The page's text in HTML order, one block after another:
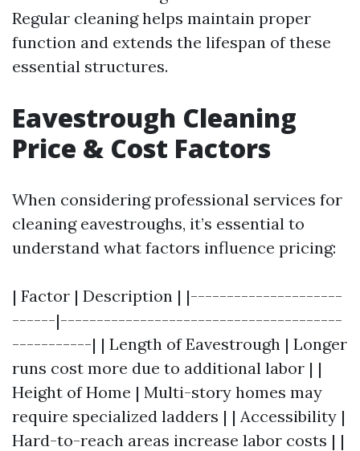
Regular cleaning helps maintain proper
function and extends the lifespan of these
essential structures.
Eavestrough Cleaning
Price & Cost Factors
When considering professional services for
cleaning eavestroughs, it’s essential to
understand what factors influence pricing:
| Factor | Description | |---------------------
------|---------------------------------------
-----------| | Length of Eavestrough | Longer
runs cost more due to additional labor | |
Height of Home | Multi-story homes may
require specialized ladders | | Accessibility |
Hard-to-reach areas increase labor costs | |